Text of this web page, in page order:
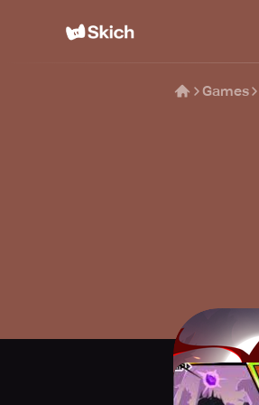
Games